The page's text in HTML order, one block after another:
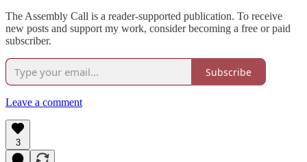
The Assembly Call is a reader-supported publication. To receive
new posts and support my work, consider becoming a free or paid
subscriber.
Subscribe
Leave a comment
3